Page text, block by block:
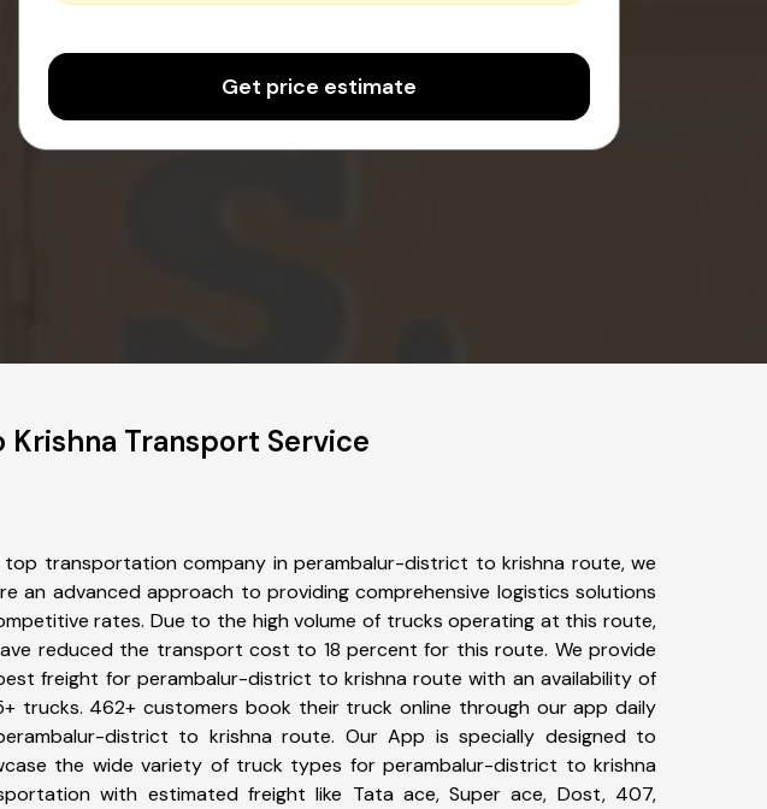
Get price estimate
Transport Service
top transportation company in perambalur-district to krishna route, we
an advanced approach to providing comprehensive logistics solutions
rates. Due to the high volume of trucks operating at this route,
reduced the transport cost to 18 percent for this route. We provide
freight for perambalur-district to krishna route with an availability of
trucks. 462+ customers book their truck online through our app daily
district to krishna route. Our App is specially designed to
the wide variety of truck types for perambalur-district to krishna
with estimated freight like Tata ace, Super ace, Dost, 407,